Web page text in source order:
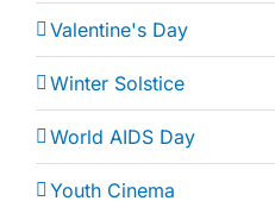
Valentine's Day
Winter Solstice
World AIDS Day
Youth Cinema